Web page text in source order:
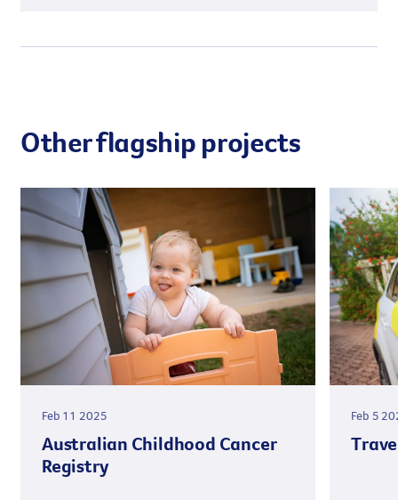
Other flagship projects
Feb 11 2025
Australian Childhood Cancer
Registry
Feb 5